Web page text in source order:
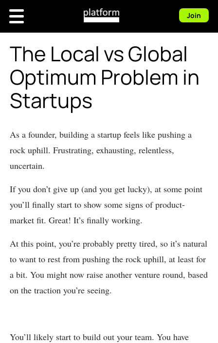
Join
The Local vs Global
Optimum Problem in
Startups
As a founder, building a startup feels like pushing a
rock uphill. Frustrating, exhausting, relentless,
uncertain.
If you don’t give up (and you get lucky), at some point
you’ll finally start to show some signs of product-
market fit. Great! It’s finally working.
At this point, you’re probably pretty tired, so it’s natural
to want to rest from pushing the rock uphill, at least for
a bit. You might now raise another venture round, based
on the traction you’re seeing.
You’ll likely start to build out your team. You have